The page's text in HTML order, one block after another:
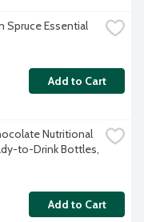
Spruce Essential
Add to Cart
Nutritional
to-Drink Bottles,
Add to Cart